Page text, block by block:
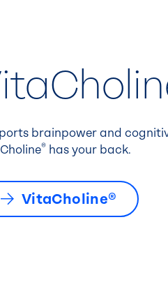
brainpower and
® has your back.
VitaCholine®